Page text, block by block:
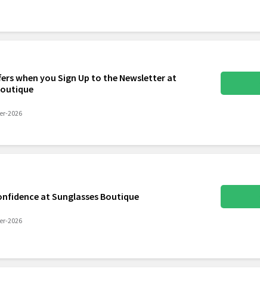
when you Sign Up to the Newsletter at
2026
at Sunglasses Boutique
2026